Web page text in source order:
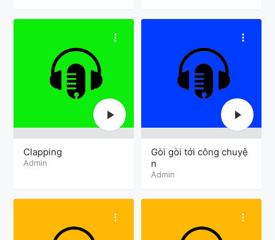
Clapping
Admin
Gòi gòi tới công chuyệ
n
Admin